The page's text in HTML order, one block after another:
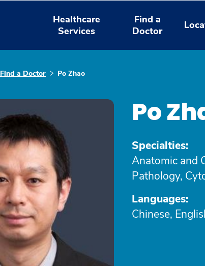
Healthcare
Services
Find a
Doctor
Find a Doctor Po Zhao
Po
Specialties:
Anatomic and
Pathology,
Languages:
Chinese,